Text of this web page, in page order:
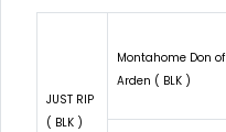
JUST RIP
( BLK )
Montahome Don of
Arden ( BLK )